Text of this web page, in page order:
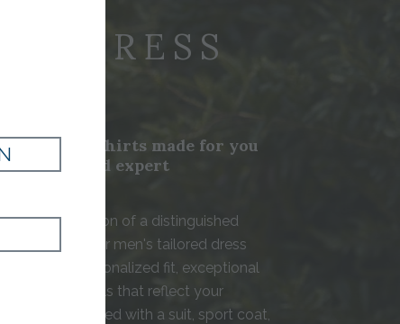
DRESS
dress shirts made for you
fabrics and expert
the foundation of a distinguished
Tom James, our men's tailored dress
with a personalized fit, exceptional
thoughtful details that reflect your
Whether paired with a suit, sport coat,